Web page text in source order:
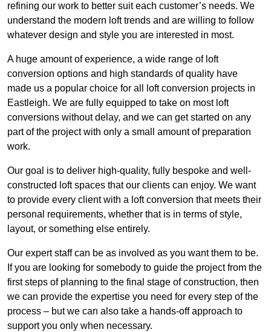
refining our work to better suit each customer’s needs. We
understand the modern loft trends and are willing to follow
whatever design and style you are interested in most.
A huge amount of experience, a wide range of loft
conversion options and high standards of quality have
made us a popular choice for all loft conversion projects in
Eastleigh. We are fully equipped to take on most loft
conversions without delay, and we can get started on any
part of the project with only a small amount of preparation
work.
Our goal is to deliver high-quality, fully bespoke and well-
constructed loft spaces that our clients can enjoy. We want
to provide every client with a loft conversion that meets their
personal requirements, whether that is in terms of style,
layout, or something else entirely.
Our expert staff can be as involved as you want them to be.
If you are looking for somebody to guide the project from the
first steps of planning to the final stage of construction, then
we can provide the expertise you need for every step of the
process – but we can also take a hands-off approach to
support you only when necessary.